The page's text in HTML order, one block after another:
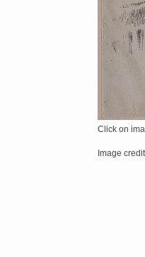
Click on
Image